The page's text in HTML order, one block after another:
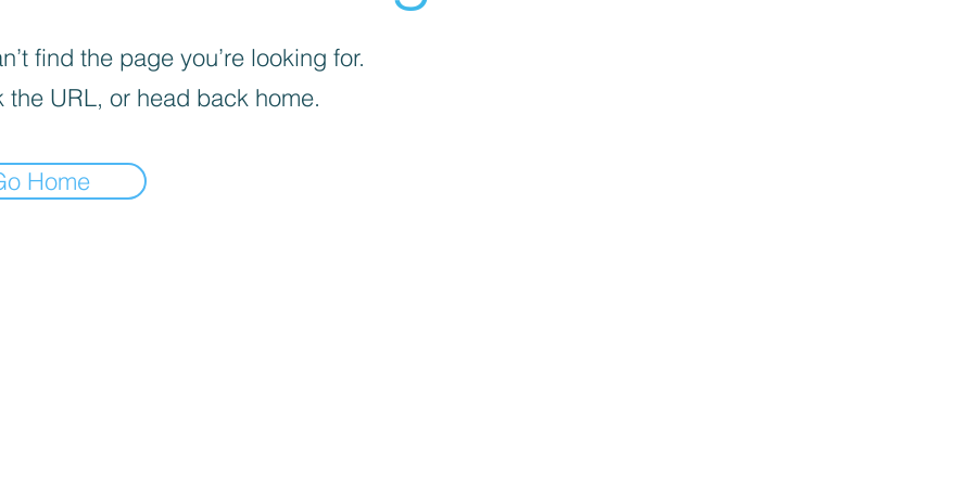
find the page you’re looking for.
the URL, or head back home.
Home